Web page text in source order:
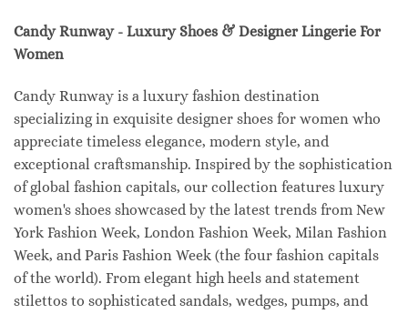
Candy Runway - Luxury Shoes & Designer Lingerie For
Women
Candy Runway is a luxury fashion destination
specializing in exquisite designer shoes for women who
appreciate timeless elegance, modern style, and
exceptional craftsmanship. Inspired by the sophistication
of global fashion capitals, our collection features luxury
women's shoes showcased by the latest trends from New
York Fashion Week, London Fashion Week, Milan Fashion
Week, and Paris Fashion Week (the four fashion capitals
of the world). From elegant high heels and statement
stilettos to sophisticated sandals, wedges, pumps, and